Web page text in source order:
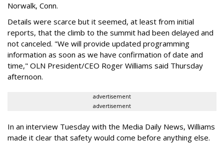
Norwalk, Conn.
Details were scarce but it seemed, at least from initial
reports, that the climb to the summit had been delayed and
not canceled. "We will provide updated programming
information as soon as we have confirmation of date and
time," OLN President/CEO Roger Williams said Thursday
afternoon.
advertisement
advertisement
In an interview Tuesday with the Media Daily News, Williams
made it clear that safety would come before anything else.